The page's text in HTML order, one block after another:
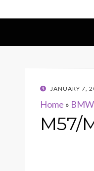
POSTED
JANUARY 7,
Home »
M57/